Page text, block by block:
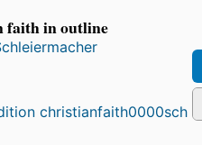
faith in outline